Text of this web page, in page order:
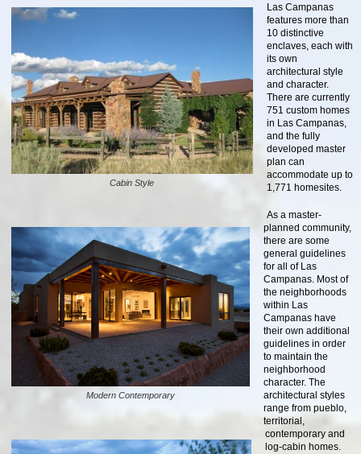
Cabin Style
Modern Contemporary
Las Campanas
features more than
10 distinctive
enclaves, each with
its own
architectural style
and character.
There are currently
751 custom homes
in Las Campanas,
and the fully
developed master
plan can
accommodate up to
1,771 homesites.
As a master-
planned community,
there are some
general guidelines
for all of Las
Campanas. Most of
the neighborhoods
within Las
Campanas have
their own additional
guidelines in order
to maintain the
neighborhood
character. The
architectural styles
range from pueblo,
territorial,
contemporary and
log-cabin homes.